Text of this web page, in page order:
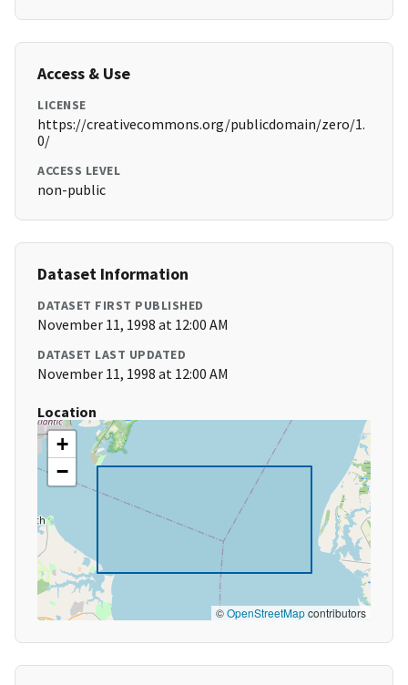
Access & Use
LICENSE
https://creativecommons.org/publicdomain/zero/1.
0/
ACCESS LEVEL
non-public
Dataset Information
DATASET FIRST PUBLISHED
November 11, 1998 at 12:00 AM
DATASET LAST UPDATED
November 11, 1998 at 12:00 AM
Location
+
−
©OpenStreetMapcontributors